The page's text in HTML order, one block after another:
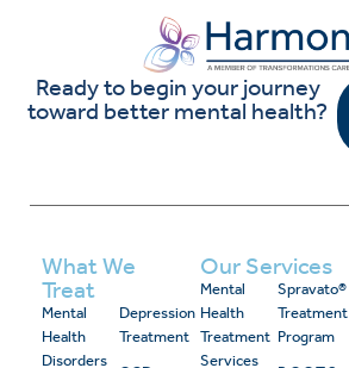
Ready to begin your journey
toward better mental health?
What We
Treat
Mental
Health
Disorders
Depression
Treatment
Our Services
Mental
Health
Treatment
Services
Spravato®
Treatment
Program